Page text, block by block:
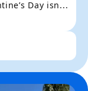
Day isn...